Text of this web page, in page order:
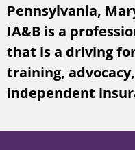
Pennsylvania,
IA&B is a
that is a driving
training,
independent